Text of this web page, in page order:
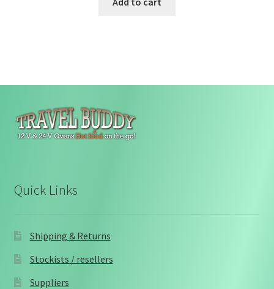
Quick Links
Shipping & Returns
Stockists / resellers
Suppliers